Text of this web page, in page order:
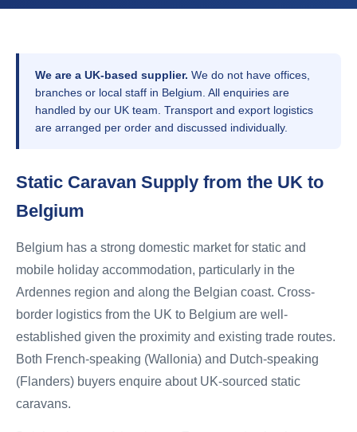
We are a UK-based supplier. We do not have offices,
branches or local staff in Belgium. All enquiries are
handled by our UK team. Transport and export logistics
are arranged per order and discussed individually.
Static Caravan Supply from the UK to
Belgium
Belgium has a strong domestic market for static and
mobile holiday accommodation, particularly in the
Ardennes region and along the Belgian coast. Cross-
border logistics from the UK to Belgium are well-
established given the proximity and existing trade routes.
Both French-speaking (Wallonia) and Dutch-speaking
(Flanders) buyers enquire about UK-sourced static
caravans.